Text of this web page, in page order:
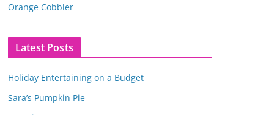
Orange Cobbler
Latest Posts
Holiday Entertaining on a Budget
Sara’s Pumpkin Pie